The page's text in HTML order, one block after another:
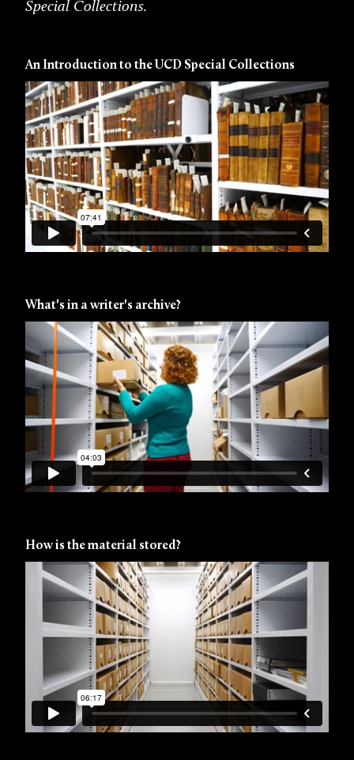
Special Collections.
An Introduction to the UCD Special Collections
What's in a writer's archive?
How is the material stored?